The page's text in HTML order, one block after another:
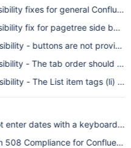
fixes for general
fix for pagetree side bar
- buttons are not
- The tab order should
- The List item tags (li)
enter dates with a keyboard...
508 Compliance for Confluence